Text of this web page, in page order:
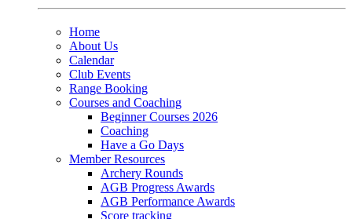
Home
About Us
Calendar
Club Events
Range Booking
Courses and Coaching
Beginner Courses 2026
Coaching
Have a Go Days
Member Resources
Archery Rounds
AGB Progress Awards
AGB Performance Awards
Score tracking